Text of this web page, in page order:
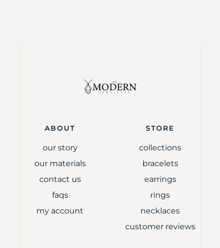
ABOUT
our story
our materials
contact us
faqs
my account
STORE
collections
bracelets
earrings
rings
necklaces
customer reviews